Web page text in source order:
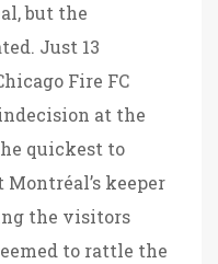
but the
Just 13
Fire FC
at the
quickest to
keeper
the visitors
to rattle the